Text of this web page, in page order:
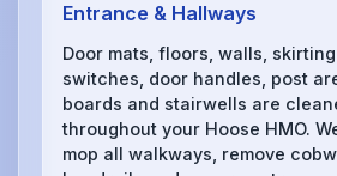
Entrance & Hallways
Door mats, floors, walls,
switches, door handles, post
boards and stairwells are
throughout your Hoose HMO.
mop all walkways, remove